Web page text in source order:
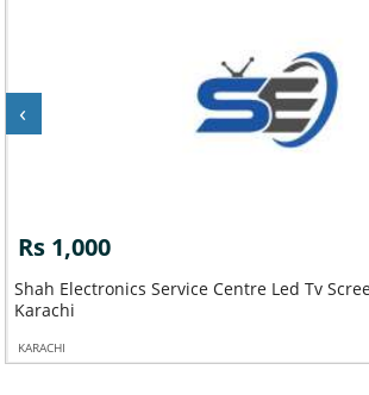
Rs 1,000
Shah Electronics Service Centre Led Tv
Karachi
KARACHI
‹